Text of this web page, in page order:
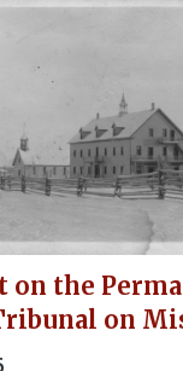
on the
on
Children and